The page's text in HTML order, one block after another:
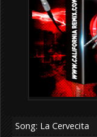
Song: La Cervecita